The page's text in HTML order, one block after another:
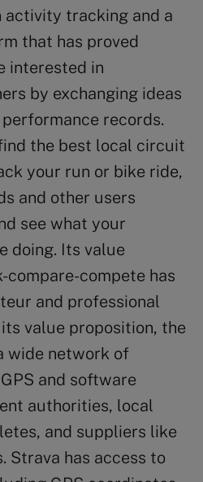
activity tracking and a
that has proved
interested in
by exchanging ideas
records.
the best local circuit
your run or bike ride,
and other users
see what your
doing. Its value
compete has
and professional
value proposition, the
wide network of
and software
authorities, local
and suppliers like
Strava has access to